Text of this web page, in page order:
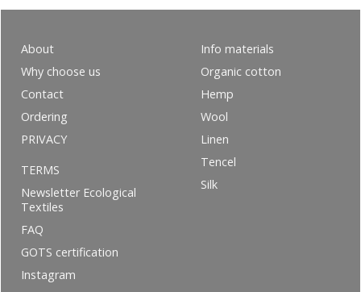
About
Why choose us
Contact
Ordering
PRIVACY
Info materials
Organic cotton
Hemp
Wool
Linen
Tencel
Silk
TERMS
Newsletter Ecological
Textiles
FAQ
GOTS certification
Instagram